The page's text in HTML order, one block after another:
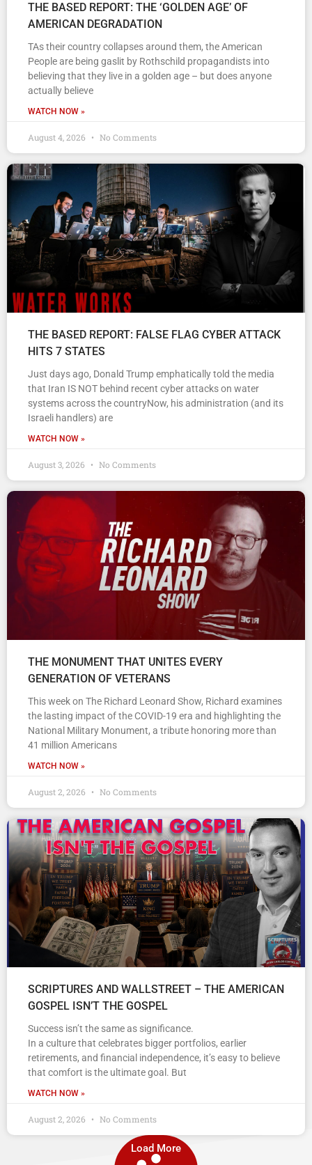
THE BASED REPORT: THE ‘GOLDEN AGE’ OF
AMERICAN DEGRADATION
TAs their country collapses around them, the American
People are being gaslit by Rothschild propagandists into
believing that they live in a golden age – but does anyone
actually believe
WATCH NOW »
August 4, 2026 No Comments
THE BASED REPORT: FALSE FLAG CYBER ATTACK
HITS 7 STATES
Just days ago, Donald Trump emphatically told the media
that Iran IS NOT behind recent cyber attacks on water
systems across the countryNow, his administration (and its
Israeli handlers) are
WATCH NOW »
August 3, 2026 No Comments
THE MONUMENT THAT UNITES EVERY
GENERATION OF VETERANS
This week on The Richard Leonard Show, Richard examines
the lasting impact of the COVID-19 era and highlighting the
National Military Monument, a tribute honoring more than
41 million Americans
WATCH NOW »
August 2, 2026 No Comments
SCRIPTURES AND WALLSTREET – THE AMERICAN
GOSPEL ISN’T THE GOSPEL
Success isn’t the same as significance.
In a culture that celebrates bigger portfolios, earlier
retirements, and financial independence, it’s easy to believe
that comfort is the ultimate goal. But
WATCH NOW »
August 2, 2026 No Comments
Load More